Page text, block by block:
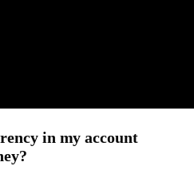
in my account